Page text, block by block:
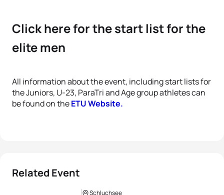
Click here for the start list for the
elite men
All information about the event, including start lists for
the Juniors, U-23, ParaTri and Age group athletes can
be found on theETU Website.
Related Event
Schluchsee